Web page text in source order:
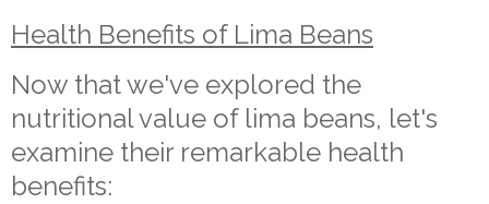
Health Benefits of Lima Beans
Now that we've explored the
nutritional value of lima beans, let's
examine their remarkable health
benefits: